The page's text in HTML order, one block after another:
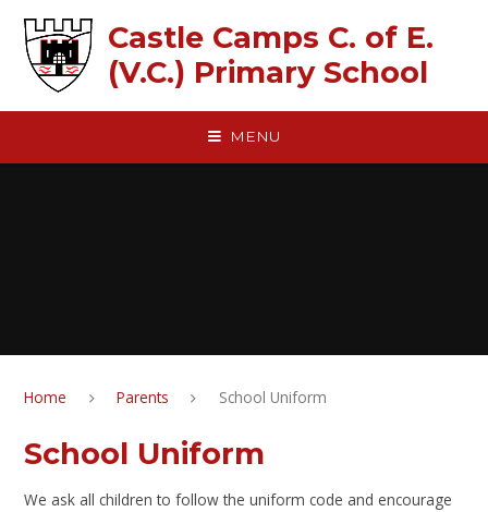
Castle Camps C. of E.
(V.C.) Primary School
MENU
Home Parents School Uniform
School Uniform
We ask all children to follow the uniform code and encourage